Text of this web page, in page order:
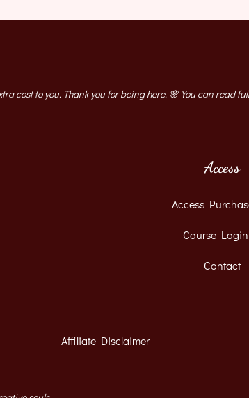
cost to you. Thank you for being here. 🌸 You can read
Access
Access
Course
Contact
Affiliate Disclaimer